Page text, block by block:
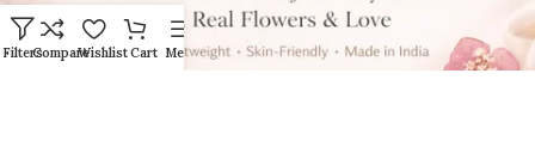
FiltersCompareWishlistCart Menu